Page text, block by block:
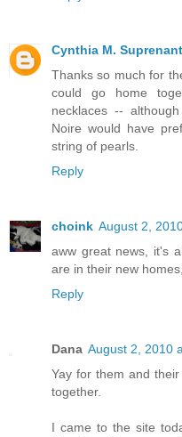
Cynthia M. Suprenant
Thanks so much for
could go home
necklaces --
Noire would have
string of pearls.
Reply
choink August 2,
aww great news, it's
are in their new
Reply
Dana August 2, 2010
Yay for them and
together.
I came to the site